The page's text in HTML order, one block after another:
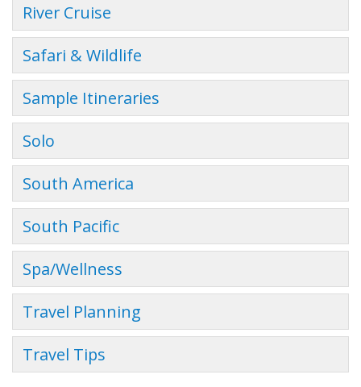
River Cruise
Safari & Wildlife
Sample Itineraries
Solo
South America
South Pacific
Spa/Wellness
Travel Planning
Travel Tips